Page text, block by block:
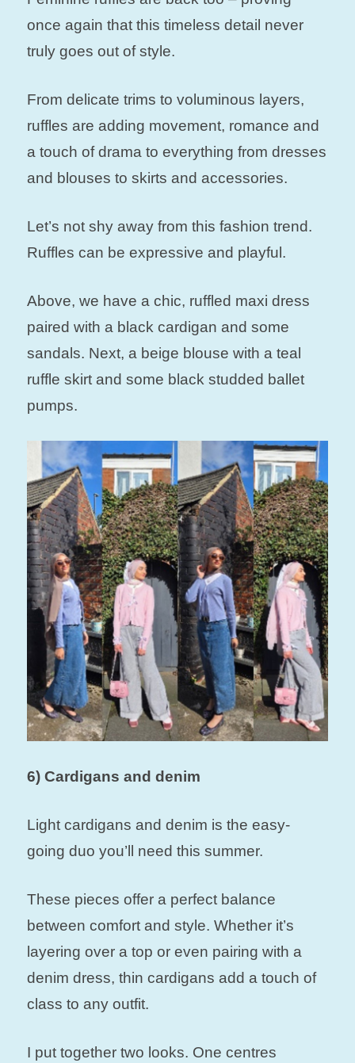
once again that this timeless detail never
truly goes out of style.
From delicate trims to voluminous layers,
ruffles are adding movement, romance and
a touch of drama to everything from dresses
and blouses to skirts and accessories.
Let’s not shy away from this fashion trend.
Ruffles can be expressive and playful.
Above, we have a chic, ruffled maxi dress
paired with a black cardigan and some
sandals. Next, a beige blouse with a teal
ruffle skirt and some black studded ballet
pumps.
6) Cardigans and denim
Light cardigans and denim is the easy-
going duo you’ll need this summer.
These pieces offer a perfect balance
between comfort and style. Whether it’s
layering over a top or even pairing with a
denim dress, thin cardigans add a touch of
class to any outfit.
I put together two looks. One centres